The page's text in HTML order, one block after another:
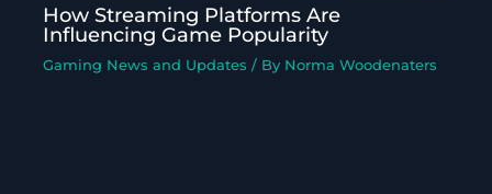
How Streaming Platforms Are
Influencing Game Popularity
Gaming News and Updates / By Norma Woodenaters